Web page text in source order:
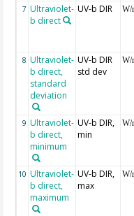
7 Ultraviolet-
b direct
UV-b DIR W/
8 Ultraviolet-
b direct,
standard
deviation
UV-b DIR
std dev
W/
9 Ultraviolet-
b direct,
minimum
UV-b DIR,
min
W/
10 Ultraviolet-
b direct,
maximum
UV-b DIR,
max
W/